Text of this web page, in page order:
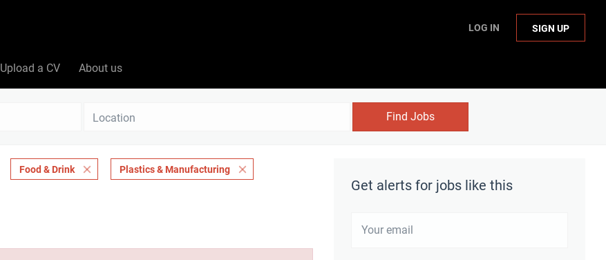
LOG IN SIGN UP
Upload a CV About us
Find Jobs
Get alerts for jobs like this
Food & Drink Plastics & Manufacturing